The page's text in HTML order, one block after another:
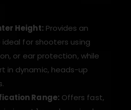
Height:Provides an
for shooters using
or ear protection, while
in dynamic, heads-up
Range:Offers fast,